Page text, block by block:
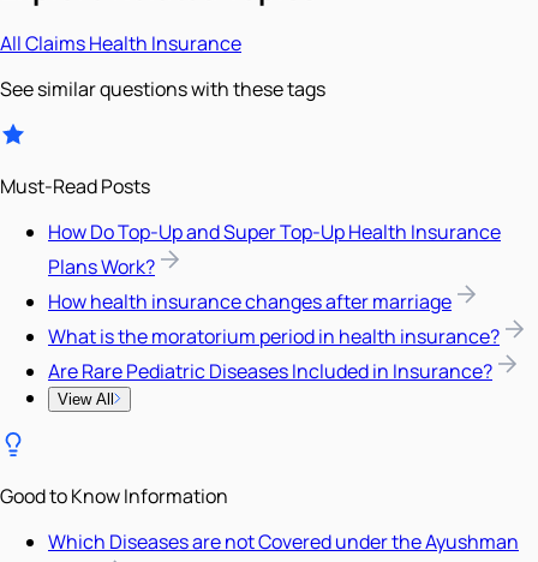
AllClaimsHealth Insurance
See similar questions with these tags
Must-Read Posts
How Do Top-Up and Super Top-Up Health Insurance
Plans Work?
How health insurance changes after marriage
What is the moratorium period in health insurance?
Are Rare Pediatric Diseases Included in Insurance?
View All
Good to Know Information
Which Diseases are not Covered under the Ayushman